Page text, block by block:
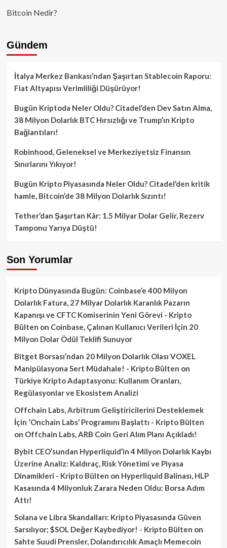
Bitcoin Nedir?
Gündem
İtalya Merkez Bankası’ndan Şaşırtan Stablecoin Raporu:
Fiat Altyapısı Verimliliği Düşürüyor!
Bugün Kriptoda Neler Oldu? Citadel’den Dev Satın Alma,
38 Milyon Dolarlık BTC Hırsızlığı ve Trump’ın Kripto
Bağlantıları!
Robinhood, Geleneksel ve Merkeziyetsiz Finansın
Sınırlarını Yıkıyor!
Bugün Kripto Piyasasında Neler Oldu? Citadel’den kritik
hamle, Bitcoin’de 38 Milyon Dolarlık Sızıntı!
Tether’dan Şaşırtan Kâr: 1.5 Milyar Dolar Gelir, Rezerv
Tamponu Yarıya Düştü!
Son Yorumlar
Kripto Dünyasında Bugün: Coinbase’e 400 Milyon
Dolarlık Fatura, 27 Milyar Dolarlık Karanlık Pazarın
Kapanışı ve CFTC Komiserinin Yeni Görevi - Kripto
Bülten on Coinbase, Çalınan Kullanıcı Verileri İçin 20
Milyon Dolar Ödül Teklifi Sunuyor
Bitget Borsası’ndan 20 Milyon Dolarlık Olası VOXEL
Manipülasyona Sert Müdahale! - Kripto Bülten on
Türkiye Kripto Adaptasyonu: Kullanım Oranları,
Regülasyonlar ve Ekosistem Analizi
Offchain Labs, Arbitrum Geliştiricilerini Desteklemek
İçin ‘Onchain Labs’ Programını Başlattı - Kripto Bülten
on Offchain Labs, ARB Coin Geri Alım Planı Açıkladı!
Bybit CEO’sundan Hyperliquid’in 4 Milyon Dolarlık Kaybı
Üzerine Analiz: Kaldıraç, Risk Yönetimi ve Piyasa
Dinamikleri - Kripto Bülten on Hyperliquid Balinası, HLP
Kasasında 4 Milyonluk Zarara Neden Oldu: Borsa Adım
Attı!
Solana ve Libra Skandalları: Kripto Piyasasında Güven
Sarsılıyor; $SOL Değer Kaybediyor! - Kripto Bülten on
Sahte Suudi Prensler, Dolandırıcılık Amaçlı Memecoin